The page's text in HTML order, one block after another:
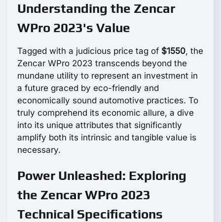
Understanding the Zencar
WPro 2023's Value
Tagged with a judicious price tag of $1550, the
Zencar WPro 2023 transcends beyond the
mundane utility to represent an investment in
a future graced by eco-friendly and
economically sound automotive practices. To
truly comprehend its economic allure, a dive
into its unique attributes that significantly
amplify both its intrinsic and tangible value is
necessary.
Power Unleashed: Exploring
the Zencar WPro 2023
Technical Specifications